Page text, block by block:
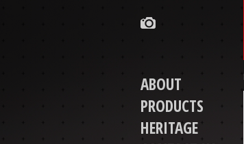
ABOUT
PRODUCTS
HERITAGE